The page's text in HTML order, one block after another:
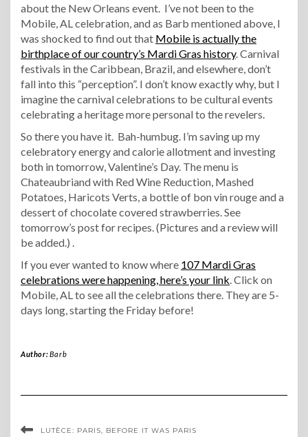
about the New Orleans event. I’ve not been to the
Mobile, AL celebration, and as Barb mentioned above, I
was shocked to find out that Mobile is actually the
birthplace of our country’s Mardi Gras history. Carnival
festivals in the Caribbean, Brazil, and elsewhere, don’t
fall into this “perception”. I don’t know exactly why, but I
imagine the carnival celebrations to be cultural events
celebrating a heritage more personal to the revelers.
So there you have it. Bah-humbug. I’m saving up my
celebratory energy and calorie allotment and investing
both in tomorrow, Valentine’s Day. The menu is
Chateaubriand with Red Wine Reduction, Mashed
Potatoes, Haricots Verts, a bottle of bon vin rouge and a
dessert of chocolate covered strawberries. See
tomorrow’s post for recipes. (Pictures and a review will
be added.) .
If you ever wanted to know where 107 Mardi Gras
celebrations were happening, here’s your link . Click on
Mobile, AL to see all the celebrations there. They are 5-
days long, starting the Friday before!
Author:Barb
LUTÈCE: PARIS, BEFORE IT WAS PARIS